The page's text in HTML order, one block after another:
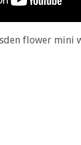
flower mini